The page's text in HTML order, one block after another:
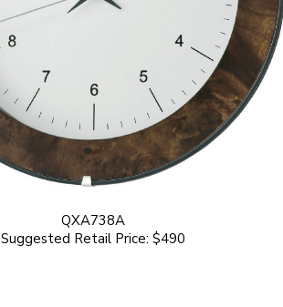
QXA738A
Suggested Retail Price: $490